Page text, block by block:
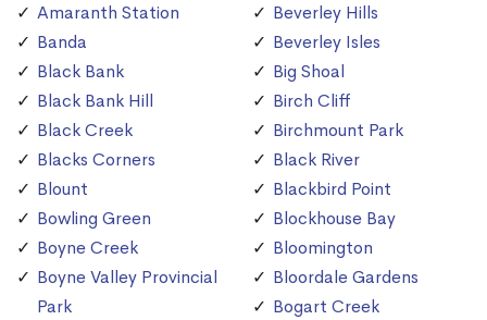
Amaranth Station
Banda
Black Bank
Black Bank Hill
Black Creek
Blacks Corners
Blount
Bowling Green
Boyne Creek
Boyne Valley Provincial
Park
Beverley Hills
Beverley Isles
Big Shoal
Birch Cliff
Birchmount Park
Black River
Blackbird Point
Blockhouse Bay
Bloomington
Bloordale Gardens
Bogart Creek